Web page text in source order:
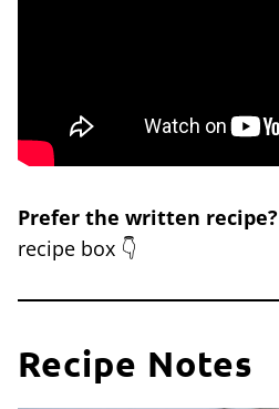
Prefer the written recipe?
recipe box 👇
Recipe Notes